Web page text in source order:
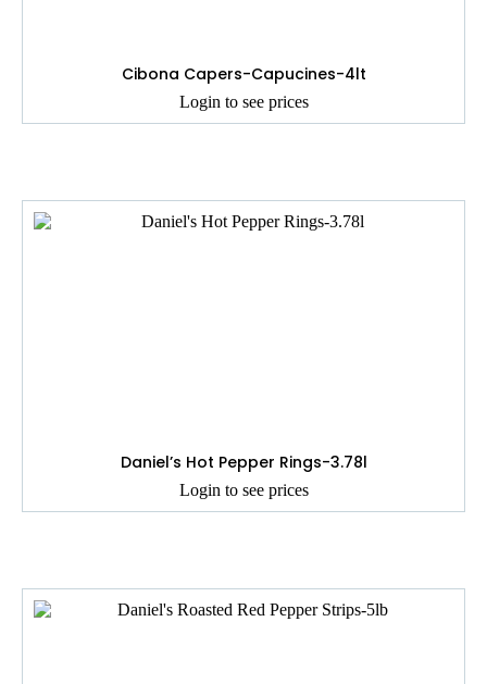
Cibona Capers-Capucines-4lt
Login to see prices
Daniel’s Hot Pepper Rings-3.78l
Login to see prices